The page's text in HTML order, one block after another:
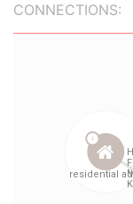
CONNECTIONS: